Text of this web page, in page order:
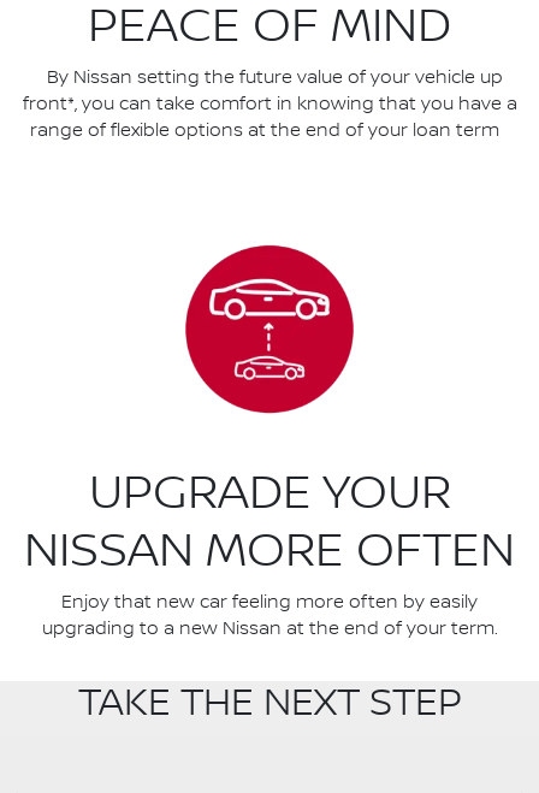
PEACE OF MIND
By Nissan setting the future value of your vehicle up
front*, you can take comfort in knowing that you have a
range of flexible options at the end of your loan term
UPGRADE YOUR
NISSAN MORE OFTEN
Enjoy that new car feeling more often by easily
upgrading to a new Nissan at the end of your term.
TAKE THE NEXT STEP